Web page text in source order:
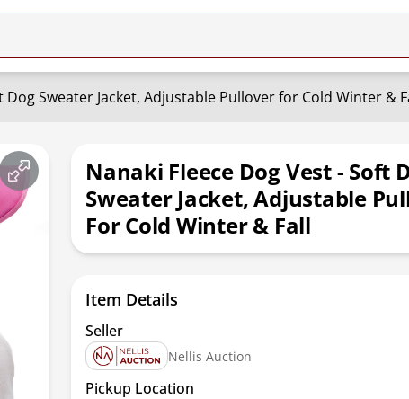
Dog Sweater Jacket, Adjustable Pullover for Cold Winter &
Nanaki Fleece Dog Vest - Soft
Sweater Jacket, Adjustable
For Cold Winter & Fall
Item Details
Seller
Nellis Auction
Pickup Location